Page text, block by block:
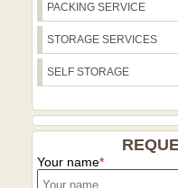
PACKING SERVICE
STORAGE SERVICES
SELF STORAGE
Your name